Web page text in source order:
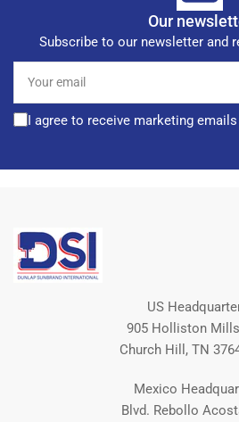
Our
Subscribe to our newsletter and
email
I agree to receive marketing
US
905 Holliston
Church Hill, TN
Mexico
Blvd. Rebollo